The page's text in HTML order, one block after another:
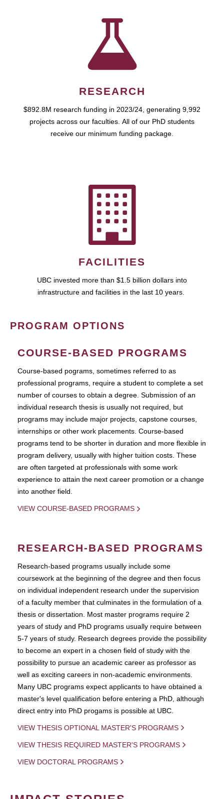
RESEARCH
$892.8M research funding in 2023/24, generating 9,992
projects across our faculties. All of our PhD students
receive our minimum funding package.
FACILITIES
UBC invested more than $1.5 billion dollars into
infrastructure and facilities in the last 10 years.
PROGRAM OPTIONS
COURSE-BASED PROGRAMS
Course-based pograms, sometimes referred to as
professional programs, require a student to complete a set
number of courses to obtain a degree. Submission of an
individual research thesis is usually not required, but
programs may include major projects, capstone courses,
internships or other work placements. Course-based
programs tend to be shorter in duration and more flexible in
program delivery, usually with higher tuition costs. These
are often targeted at professionals with some work
experience to attain the next career promotion or a change
into another field.
VIEW COURSE-BASED PROGRAMS
RESEARCH-BASED PROGRAMS
Research-based programs usually include some
coursework at the beginning of the degree and then focus
on individual independent research under the supervision
of a faculty member that culminates in the formulation of a
thesis or dissertation. Most master programs require 2
years of study and PhD programs usually require between
5-7 years of study. Research degrees provide the possibility
to become an expert in a chosen field of study with the
possibility to pursue an academic career as professor as
well as exciting careers in non-academic environments.
Many UBC programs expect applicants to have obtained a
master's level qualification before entering a PhD, although
direct entry into PhD progams is possible at UBC.
VIEW THESIS OPTIONAL MASTER'S PROGRAMS
VIEW THESIS REQUIRED MASTER'S PROGRAMS
VIEW DOCTORAL PROGRAMS